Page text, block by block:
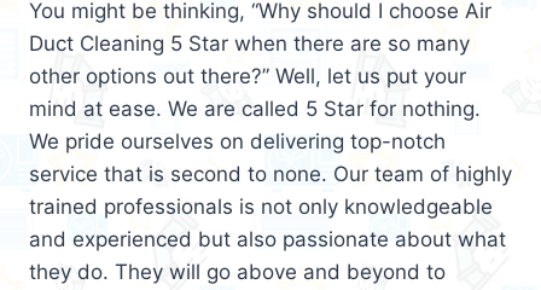
You might be thinking, “Why should I choose Air
Duct Cleaning 5 Star when there are so many
other options out there?” Well, let us put your
mind at ease. We are called 5 Star for nothing.
We pride ourselves on delivering top-notch
service that is second to none. Our team of highly
trained professionals is not only knowledgeable
and experienced but also passionate about what
they do. They will go above and beyond to